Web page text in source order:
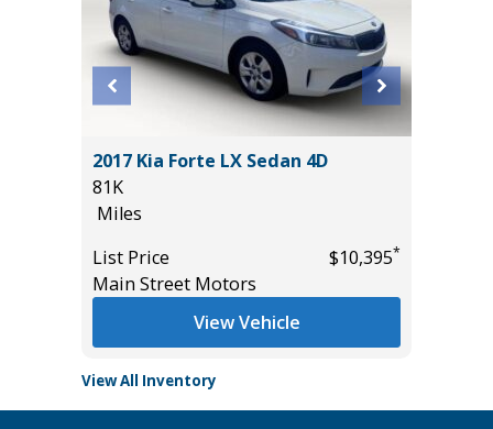
2017 Kia Forte LX Sedan 4D
81K
Miles
List Price
$10,395*
Main Street Motors
View Vehicle
View All Inventory